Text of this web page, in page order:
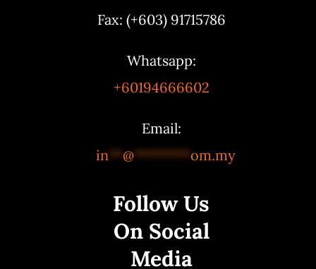
Fax: (+603) 91715786
Whatsapp:
+60194666602
Email:
in**@********om.my
Follow Us
On Social
Media